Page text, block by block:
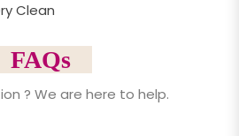
Clean
FAQs
? We are here to help.